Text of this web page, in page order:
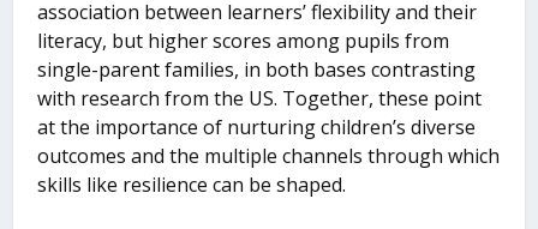
association between learners’ flexibility and their
literacy, but higher scores among pupils from
single-parent families, in both bases contrasting
with research from the US. Together, these point
at the importance of nurturing children’s diverse
outcomes and the multiple channels through which
skills like resilience can be shaped.